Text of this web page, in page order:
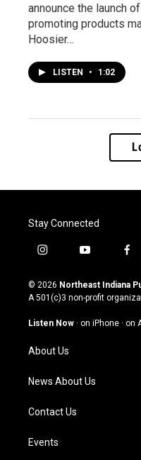
announce the launch
promoting products
Hoosier…
LISTEN • 1:02
Stay Connected
i
s
t
g
m
y
u
t
u
b
f
c
e
o
© 2026 Northeast Indiana
A 501(c)3 non-profit
Listen Now · on iPhone · on
About Us
News About Us
Contact Us
Events